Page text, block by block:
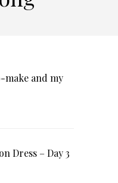
and my
Dress – Day 3